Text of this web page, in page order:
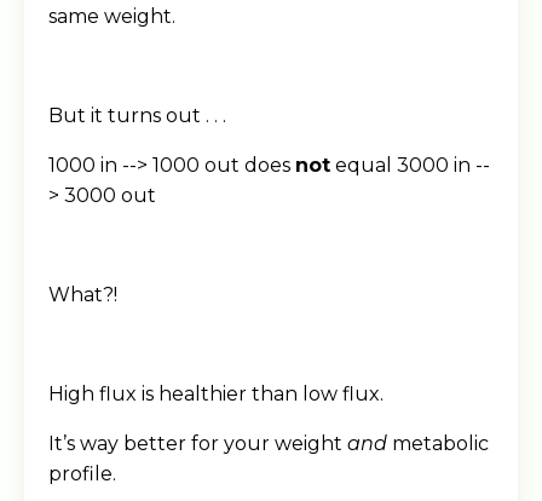
same weight.
But it turns out . . .
1000 in --> 1000 out does not equal 3000 in --
> 3000 out
What?!
High flux is healthier than low flux.
It’s way better for your weight and metabolic
profile.